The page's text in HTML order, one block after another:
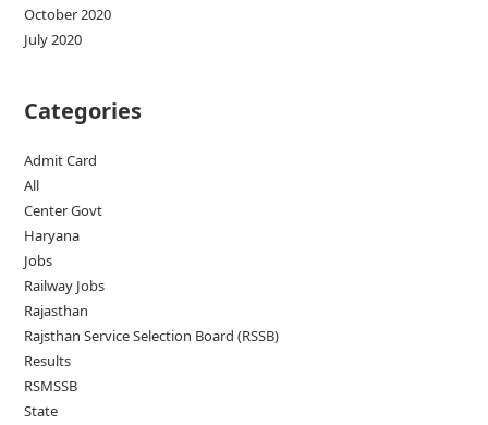
October 2020
July 2020
Categories
Admit Card
All
Center Govt
Haryana
Jobs
Railway Jobs
Rajasthan
Rajsthan Service Selection Board (RSSB)
Results
RSMSSB
State